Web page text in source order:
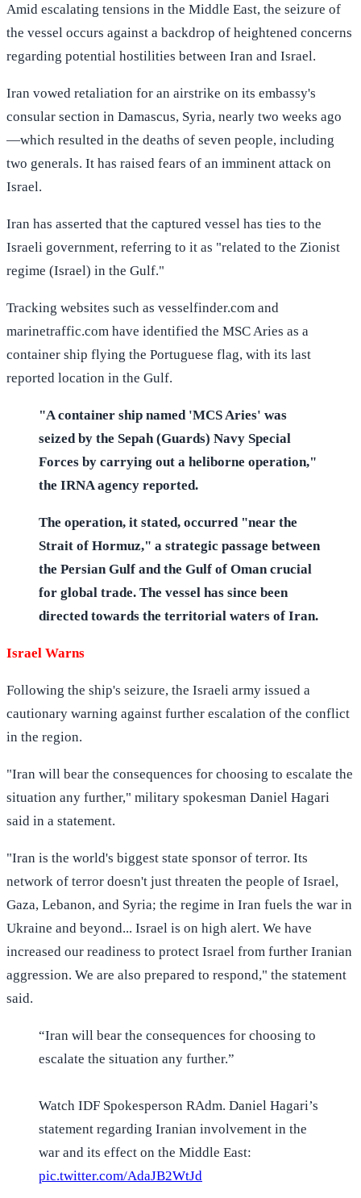
Amid escalating tensions in the Middle East, the seizure of
the vessel occurs against a backdrop of heightened concerns
regarding potential hostilities between Iran and Israel.
Iran vowed retaliation for an airstrike on its embassy's
consular section in Damascus, Syria, nearly two weeks ago
—which resulted in the deaths of seven people, including
two generals. It has raised fears of an imminent attack on
Israel.
Iran has asserted that the captured vessel has ties to the
Israeli government, referring to it as "related to the Zionist
regime (Israel) in the Gulf."
Tracking websites such as vesselfinder.com and
marinetraffic.com have identified the MSC Aries as a
container ship flying the Portuguese flag, with its last
reported location in the Gulf.
"A container ship named 'MCS Aries' was
seized by the Sepah (Guards) Navy Special
Forces by carrying out a heliborne operation,"
the IRNA agency reported.
The operation, it stated, occurred "near the
Strait of Hormuz," a strategic passage between
the Persian Gulf and the Gulf of Oman crucial
for global trade. The vessel has since been
directed towards the territorial waters of Iran.
Israel Warns
Following the ship's seizure, the Israeli army issued a
cautionary warning against further escalation of the conflict
in the region.
"Iran will bear the consequences for choosing to escalate the
situation any further," military spokesman Daniel Hagari
said in a statement.
"Iran is the world's biggest state sponsor of terror. Its
network of terror doesn't just threaten the people of Israel,
Gaza, Lebanon, and Syria; the regime in Iran fuels the war in
Ukraine and beyond... Israel is on high alert. We have
increased our readiness to protect Israel from further Iranian
aggression. We are also prepared to respond," the statement
said.
“Iran will bear the consequences for choosing to
escalate the situation any further.”
Watch IDF Spokesperson RAdm. Daniel Hagari’s
statement regarding Iranian involvement in the
war and its effect on the Middle East:
pic.twitter.com/AdaJB2WtJd